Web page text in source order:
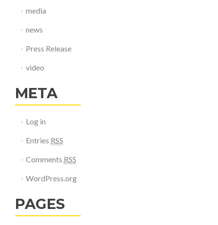
media
news
Press Release
video
META
Log in
Entries RSS
Comments RSS
WordPress.org
PAGES